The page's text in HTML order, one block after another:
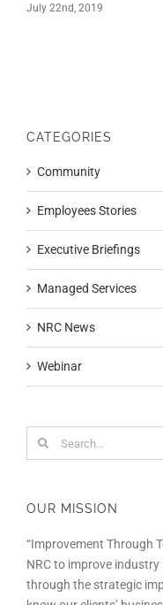
July 22nd, 2019
CATEGORIES
Community
Employees Stories
Executive Briefings
Managed Services
NRC News
Webinar
Search
OUR MISSION
“Improvement Through
NRC to improve
through the strategic